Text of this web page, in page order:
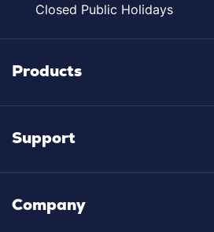
Closed Public Holidays
Products
Support
Company